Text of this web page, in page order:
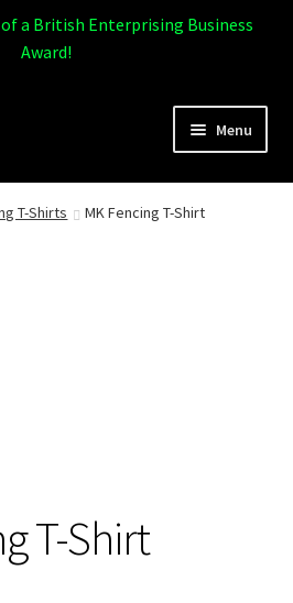
a British Enterprising Business
Award!
Menu
T-Shirts MK Fencing T-Shirt
T-Shirt